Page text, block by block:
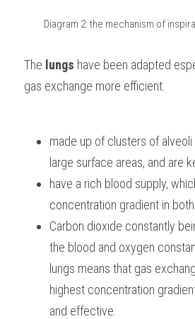
Diagram 2: the mechanism of
The lungs have been adapted
gas exchange more efficient.
made up of clusters of
large surface areas, and are
have a rich blood supply,
concentration gradient in
Carbon dioxide constantly
the blood and oxygen
lungs means that gas
highest concentration
and effective.